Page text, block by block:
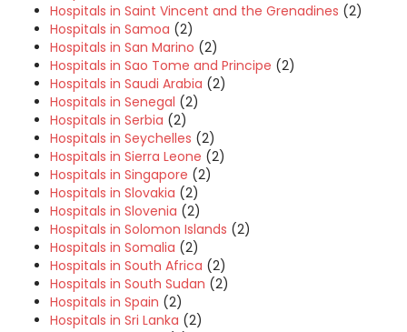
Hospitals in Saint Vincent and the Grenadines (2)
Hospitals in Samoa (2)
Hospitals in San Marino (2)
Hospitals in Sao Tome and Principe (2)
Hospitals in Saudi Arabia (2)
Hospitals in Senegal (2)
Hospitals in Serbia (2)
Hospitals in Seychelles (2)
Hospitals in Sierra Leone (2)
Hospitals in Singapore (2)
Hospitals in Slovakia (2)
Hospitals in Slovenia (2)
Hospitals in Solomon Islands (2)
Hospitals in Somalia (2)
Hospitals in South Africa (2)
Hospitals in South Sudan (2)
Hospitals in Spain (2)
Hospitals in Sri Lanka (2)